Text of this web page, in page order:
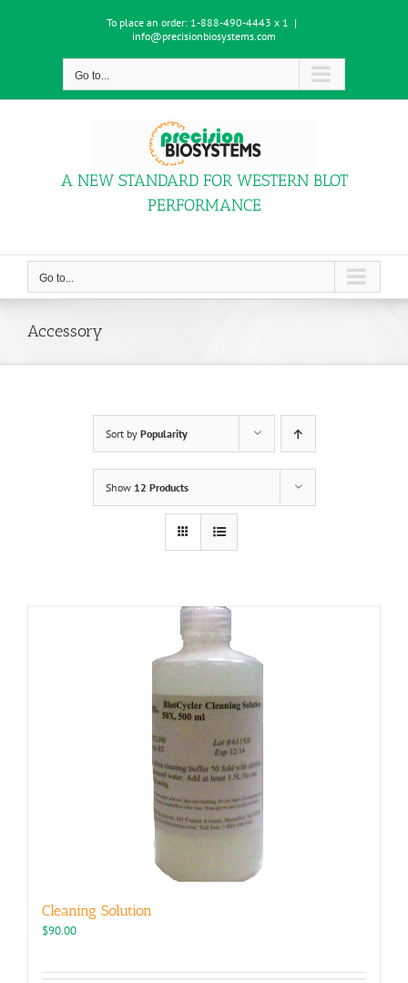
To place an order: 1-888-490-4443 x 1 |
info@precisionbiosystems.com
Go to...
A NEW STANDARD FOR WESTERN BLOT
PERFORMANCE
Go to...
Accessory
Sort by Popularity
Show 12 Products
Cleaning Solution
$90.00